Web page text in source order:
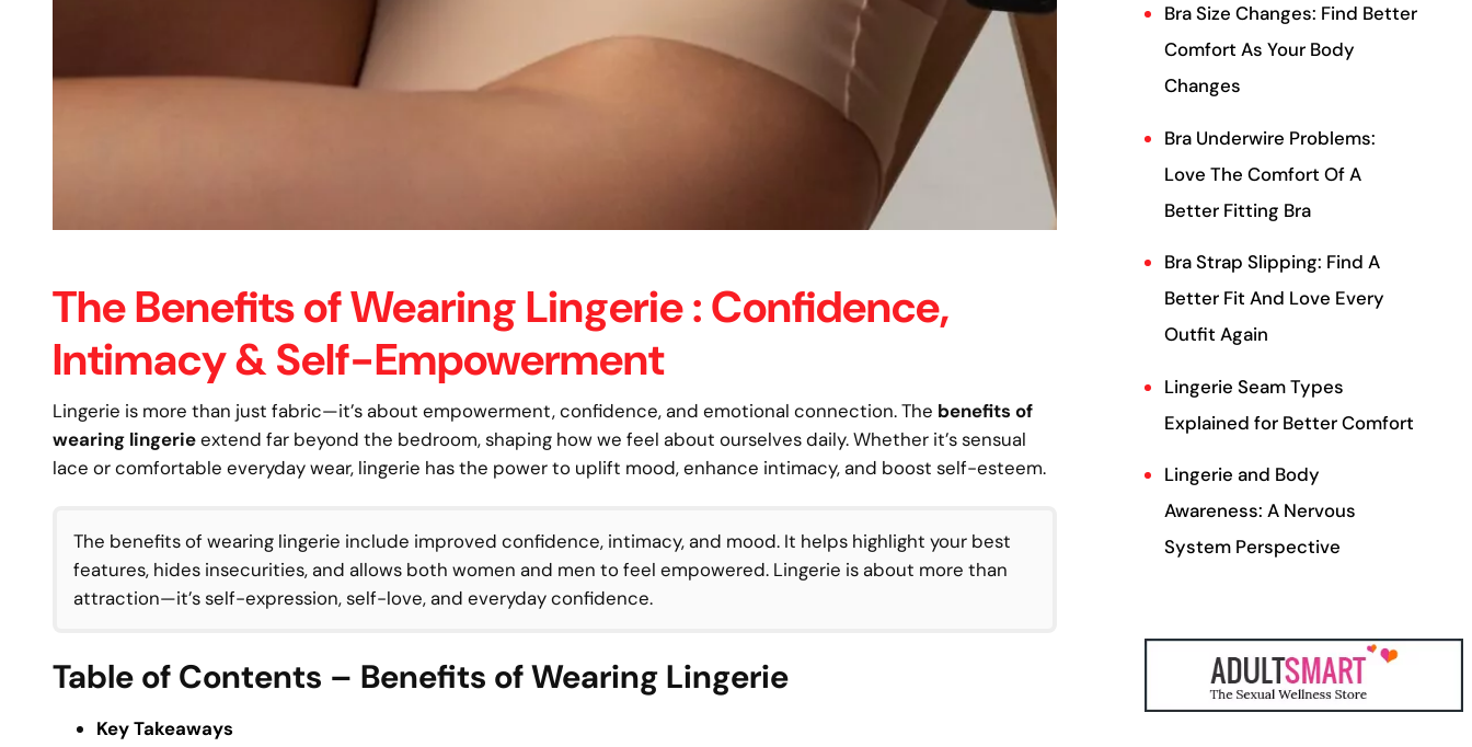
The Benefits of Wearing Lingerie : Confidence,
Intimacy & Self-Empowerment
Lingerie is more than just fabric—it’s about empowerment, confidence, and emotional connection. The benefits of
wearing lingerieextend far beyond the bedroom, shaping how we feel about ourselves daily. Whether it’s sensual
lace or comfortable everyday wear, lingerie has the power to uplift mood, enhance intimacy, and boost self-esteem.
The benefits of wearing lingerie include improved confidence, intimacy, and mood. It helps highlight your best
features, hides insecurities, and allows both women and men to feel empowered. Lingerie is about more than
attraction—it’s self-expression, self-love, and everyday confidence.
Table of Contents – Benefits of Wearing Lingerie
Key Takeaways
Bra Size Changes: Find Better
Comfort As Your Body
Changes
Bra Underwire Problems:
Love The Comfort Of A
Better Fitting Bra
Bra Strap Slipping: Find A
Better Fit And Love Every
Outfit Again
Lingerie Seam Types
Explained for Better Comfort
Lingerie and Body
Awareness: A Nervous
System Perspective